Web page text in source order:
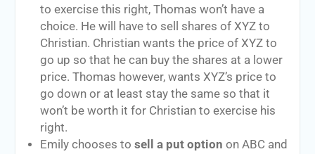
to exercise this right, Thomas won’t have a
choice. He will have to sell shares of XYZ to
Christian. Christian wants the price of XYZ to
go up so that he can buy the shares at a lower
price. Thomas however, wants XYZ’s price to
go down or at least stay the same so that it
won’t be worth it for Christian to exercise his
right.
Emily chooses to sell a put option on ABC and